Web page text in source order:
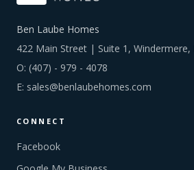
Ben Laube Homes
422 Main Street | Suite 1, Windermere,
O: (407) - 979 - 4078
E: sales@benlaubehomes.com
CONNECT
Facebook